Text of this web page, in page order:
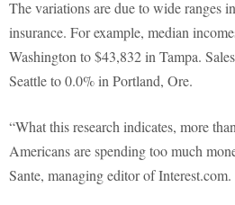
The variations are due to wide ranges
insurance. For example, median
Washington to $43,832 in Tampa.
Seattle to 0.0% in Portland, Ore.
“What this research indicates, more
Americans are spending too much
Sante, managing editor of Interest.com.